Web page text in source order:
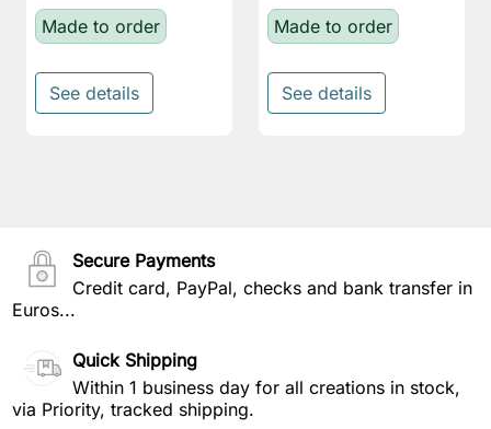
Made to order
See details
Made to order
See details
Secure Payments
Credit card, PayPal, checks and bank transfer in
Euros...
Quick Shipping
Within 1 business day for all creations in stock,
via Priority, tracked shipping.